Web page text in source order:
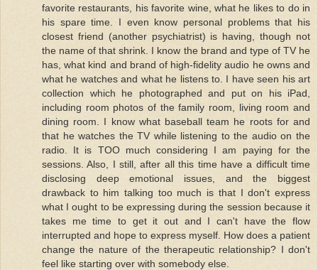
favorite restaurants, his favorite wine, what he likes to do in
his spare time. I even know personal problems that his
closest friend (another psychiatrist) is having, though not
the name of that shrink. I know the brand and type of TV he
has, what kind and brand of high-fidelity audio he owns and
what he watches and what he listens to. I have seen his art
collection which he photographed and put on his iPad,
including room photos of the family room, living room and
dining room. I know what baseball team he roots for and
that he watches the TV while listening to the audio on the
radio. It is TOO much considering I am paying for the
sessions. Also, I still, after all this time have a difficult time
disclosing deep emotional issues, and the biggest
drawback to him talking too much is that I don't express
what I ought to be expressing during the session because it
takes me time to get it out and I can't have the flow
interrupted and hope to express myself. How does a patient
change the nature of the therapeutic relationship? I don't
feel like starting over with somebody else.